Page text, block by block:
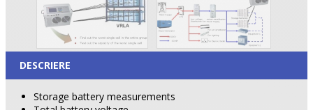
DESCRIERE
Storage battery measurements